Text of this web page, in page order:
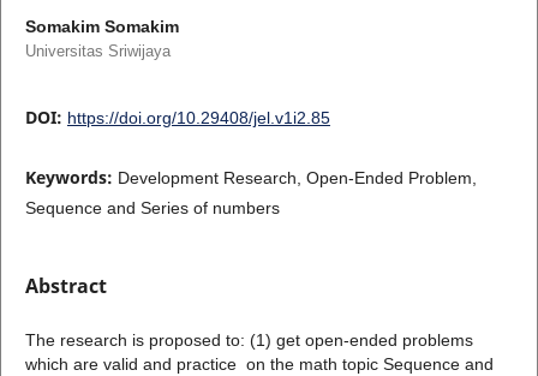
Somakim Somakim
Universitas Sriwijaya
DOI: https://doi.org/10.29408/jel.v1i2.85
Keywords: Development Research, Open-Ended Problem,
Sequence and Series of numbers
Abstract
The research is proposed to: (1) get open-ended problems
which are valid and practice on the math topic Sequence and